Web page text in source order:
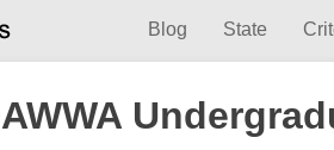
Blog State